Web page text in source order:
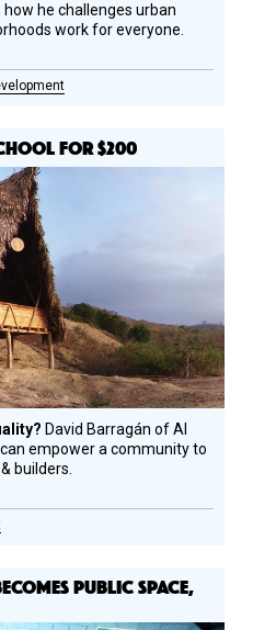
how he challenges urban
work for everyone.
FOR $200
David Barragán of Al
empower a community to
builders.
PUBLIC SPACE,